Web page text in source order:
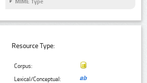
MIME Type
Resource Type:
Corpus:
Lexical/Conceptual: